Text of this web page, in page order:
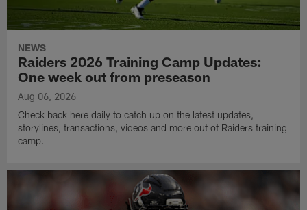
NEWS
Raiders 2026 Training Camp Updates:
One week out from preseason
Aug 06, 2026
Check back here daily to catch up on the latest updates,
storylines, transactions, videos and more out of Raiders training
camp.